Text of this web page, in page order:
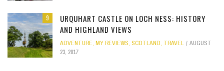
9
URQUHART CASTLE ON LOCH NESS: HISTORY
AND HIGHLAND VIEWS
ADVENTURE, MY REVIEWS, SCOTLAND, TRAVEL
AUGUST
23, 2017